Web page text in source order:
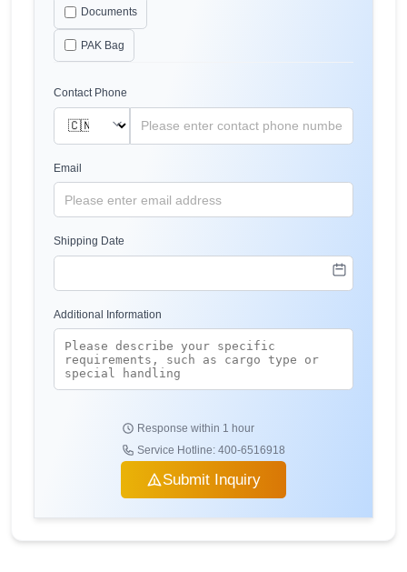
Documents
PAK Bag
Contact Phone
Email
Shipping Date
Additional Information
Response within 1 hour
Service Hotline: 400-6516918
Submit Inquiry